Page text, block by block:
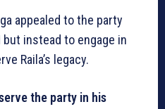
appealed to the party
but instead to engage in
Raila’s legacy.
the party in his